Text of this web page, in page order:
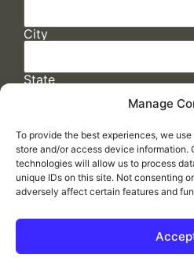
Manage
To provide the best experiences, we
store and/or access device information.
technologies will allow us to process
unique IDs on this site. Not consenting
adversely affect certain features and
City
State